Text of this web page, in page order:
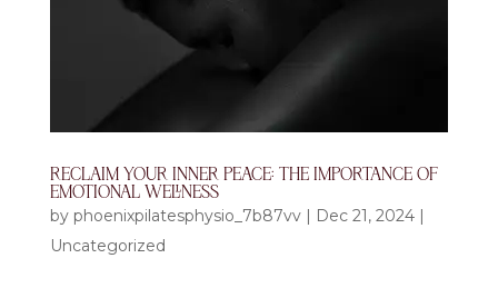
RECLAIM YOUR INNER PEACE: THE IMPORTANCE OF
EMOTIONAL WELLNESS
by phoenixpilatesphysio_7b87vv| Dec 21, 2024|
Uncategorized